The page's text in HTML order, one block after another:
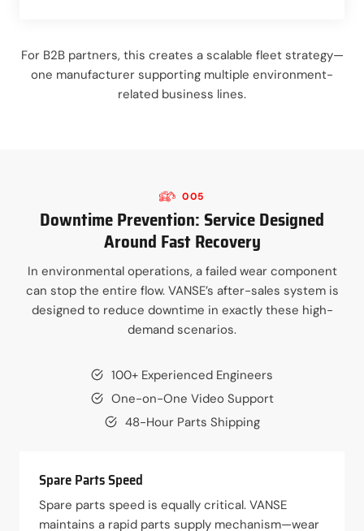
For B2B partners, this creates a scalable fleet strategy—
one manufacturer supporting multiple environment-
related business lines.
005
Downtime Prevention: Service Designed
Around Fast Recovery
In environmental operations, a failed wear component
can stop the entire flow. VANSE’s after-sales system is
designed to reduce downtime in exactly these high-
demand scenarios.
100+ Experienced Engineers
One-on-One Video Support
48-Hour Parts Shipping
Spare Parts Speed
Spare parts speed is equally critical. VANSE
maintains a rapid parts supply mechanism—wear